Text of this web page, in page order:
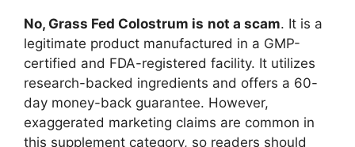
No, Grass Fed Colostrum is not a scam. It is a
legitimate product manufactured in a GMP-
certified and FDA-registered facility. It utilizes
research-backed ingredients and offers a 60-
day money-back guarantee. However,
exaggerated marketing claims are common in
this supplement category, so readers should